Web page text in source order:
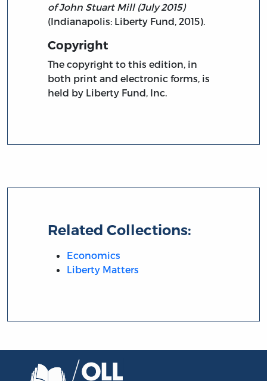
of John Stuart Mill (July 2015)
(Indianapolis: Liberty Fund, 2015).
Copyright
The copyright to this edition, in
both print and electronic forms, is
held by Liberty Fund, Inc.
Related Collections:
Economics
Liberty Matters